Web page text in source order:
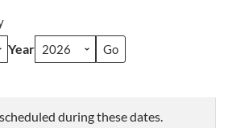
Year
during these dates.